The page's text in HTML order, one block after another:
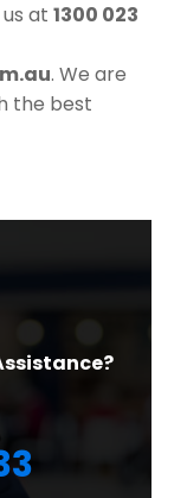
at 1300 023
. We are
the best